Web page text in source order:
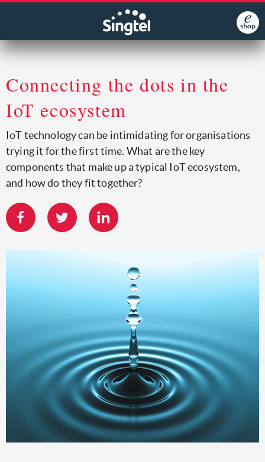
Connecting the dots in the
IoT ecosystem
IoT technology can be intimidating for organisations
trying it for the first time. What are the key
components that make up a typical IoT ecosystem,
and how do they fit together?